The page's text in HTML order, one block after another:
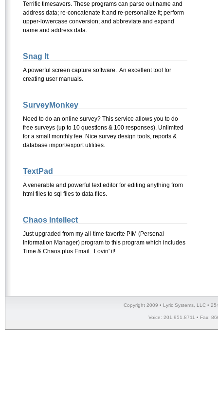
Terrific timesavers. These programs can parse out name and
address data; re-concatenate it and re-personalize it; perform
upper-lowercase conversion; and abbreviate and expand
name and address data.
Snag It
A powerful screen capture software. An excellent tool for
creating user manuals.
SurveyMonkey
Need to do an online survey? This service allows you to do
free surveys (up to 10 questions & 100 responses). Unlimited
for a small monthly fee. Nice survey design tools, reports &
database import/export utilities.
TextPad
A venerable and powerful text editor for editing anything from
html files to sql files to data files.
Chaos Intellect
Just upgraded from my all-time favorite PIM (Personal
Information Manager) program to this program which includes
Time & Chaos plus Email. Lovin' it!
Copyright 2009 • Lyric Systems, LLC •
Voice: 201.951.8711 • Fax: